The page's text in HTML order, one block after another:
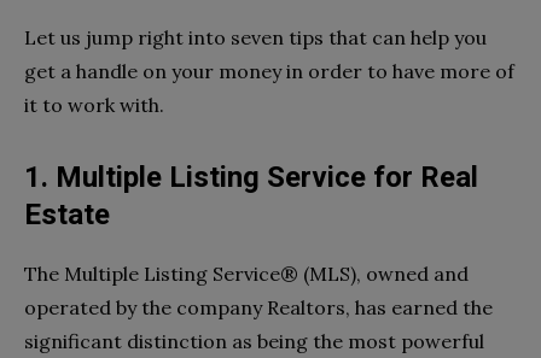
Let us jump right into seven tips that can help you
get a handle on your money in order to have more of
it to work with.
1. Multiple Listing Service for Real
Estate
The Multiple Listing Service® (MLS), owned and
operated by the company Realtors, has earned the
significant distinction as being the most powerful